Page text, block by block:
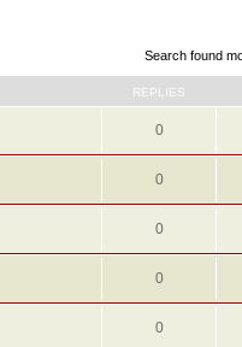
Search found
REPLIES
0
0
0
0
0